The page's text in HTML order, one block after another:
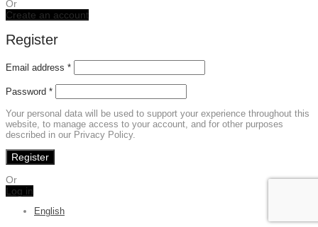
Or
Create an account
Register
Email address *
Password *
Your personal data will be used to support your experience throughout this
website, to manage access to your account, and for other purposes
described in our Privacy Policy.
Register
Or
Log in
English